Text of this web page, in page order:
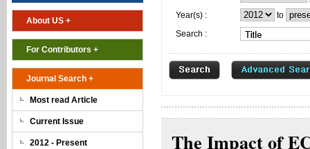
About US +
For Contributors +
Journal Search +
Most read Article
Current Issue
2012 - Present
Year(s) :
to
Search :
The Impact of